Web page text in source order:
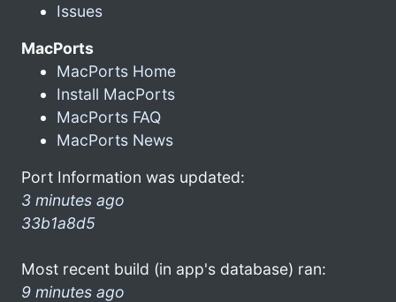
Issues
MacPorts
MacPorts Home
Install MacPorts
MacPorts FAQ
MacPorts News
Port Information was updated:
3 minutes ago
33b1a8d5
Most recent build (in app's database) ran:
9 minutes ago